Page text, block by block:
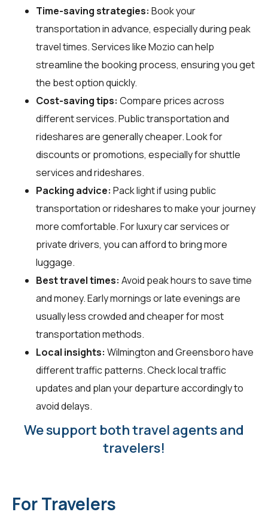
Time-saving strategies: Book your
transportation in advance, especially during peak
travel times. Services like Mozio can help
streamline the booking process, ensuring you get
the best option quickly.
Cost-saving tips: Compare prices across
different services. Public transportation and
rideshares are generally cheaper. Look for
discounts or promotions, especially for shuttle
services and rideshares.
Packing advice: Pack light if using public
transportation or rideshares to make your journey
more comfortable. For luxury car services or
private drivers, you can afford to bring more
luggage.
Best travel times: Avoid peak hours to save time
and money. Early mornings or late evenings are
usually less crowded and cheaper for most
transportation methods.
Local insights: Wilmington and Greensboro have
different traffic patterns. Check local traffic
updates and plan your departure accordingly to
avoid delays.
We support both travel agents and
travelers!
For Travelers